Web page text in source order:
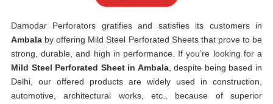
Damodar Perforators gratifies and satisfies its customers in
Ambala by offering Mild Steel Perforated Sheets that prove to be
strong, durable, and high in performance. If you’re looking for a
Mild Steel Perforated Sheet in Ambala, despite being based in
Delhi, our offered products are widely used in construction,
automotive, architectural works, etc., because of superior